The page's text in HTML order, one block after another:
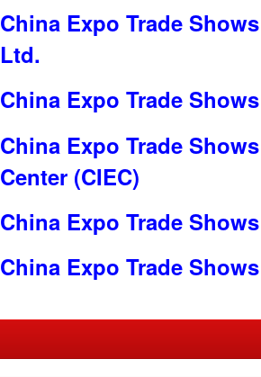
China Expo Trade
Ltd.
China Expo Trade
China Expo Trade
Center (CIEC)
China Expo Trade
China Expo Trade